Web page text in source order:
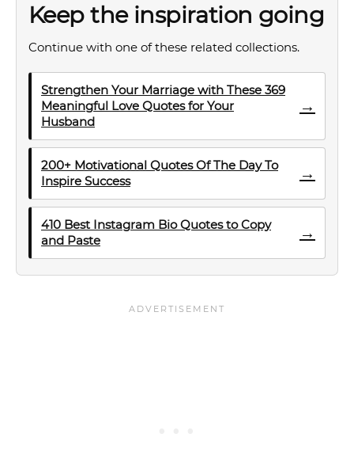
Keep the inspiration going
Continue with one of these related collections.
Strengthen Your Marriage with These 369
Meaningful Love Quotes for Your
Husband
→
200+ Motivational Quotes Of The Day To
Inspire Success
→
410 Best Instagram Bio Quotes to Copy
and Paste
→